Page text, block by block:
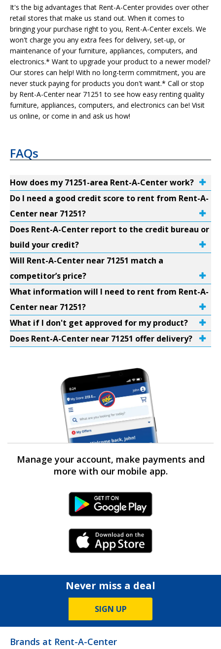
It's the big advantages that Rent-A-Center provides over other
retail stores that make us stand out. When it comes to
bringing your purchase right to you, Rent-A-Center excels. We
won't charge you any extra fees for delivery, set-up, or
maintenance of your furniture, appliances, computers, and
electronics.* Want to upgrade your product to a newer model?
Our stores can help! With no long-term commitment, you are
never stuck paying for products you don't want.* Call or stop
by Rent-A-Center near 71251 to see how easy renting quality
furniture, appliances, computers, and electronics can be! Visit
us online, or come in and ask us how!
FAQs
How does my 71251-area Rent-A-Center work?
Do I need a good credit score to rent from Rent-A-
Center near 71251?
Does Rent-A-Center report to the credit bureau or
build your credit?
Will Rent-A-Center near 71251 match a
competitor’s price?
What information will I need to rent from Rent-A-
Center near 71251?
What if I don't get approved for my product?
Does Rent-A-Center near 71251 offer delivery?
Manage your account, make payments and
more with our mobile app.
Android Link
iPhone Link
Never miss a deal
SIGN UP
Brands at Rent-A-Center